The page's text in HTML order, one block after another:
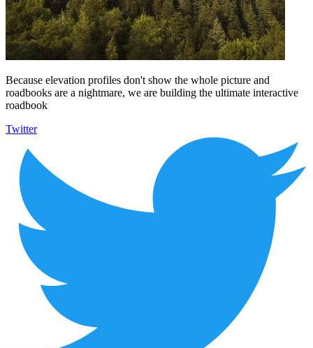
Because elevation profiles don't show the whole picture and
roadbooks are a nightmare, we are building the ultimate interactive
roadbook
Twitter